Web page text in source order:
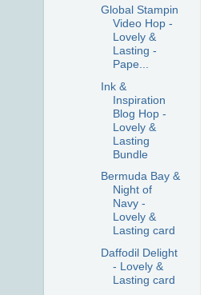
Global Stampin
Video Hop -
Lovely &
Lasting -
Pape...
Ink &
Inspiration
Blog Hop -
Lovely &
Lasting
Bundle
Bermuda Bay &
Night of
Navy -
Lovely &
Lasting card
Daffodil Delight
- Lovely &
Lasting card